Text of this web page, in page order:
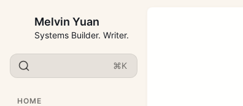
Melvin Yuan
Systems Builder. Writer.
⌘K
HOME